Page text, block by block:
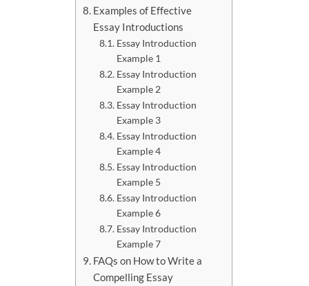
Examples of Effective
Essay Introductions
Essay Introduction
Example 1
Essay Introduction
Example 2
Essay Introduction
Example 3
Essay Introduction
Example 4
Essay Introduction
Example 5
Essay Introduction
Example 6
Essay Introduction
Example 7
FAQs on How to Write a
Compelling Essay